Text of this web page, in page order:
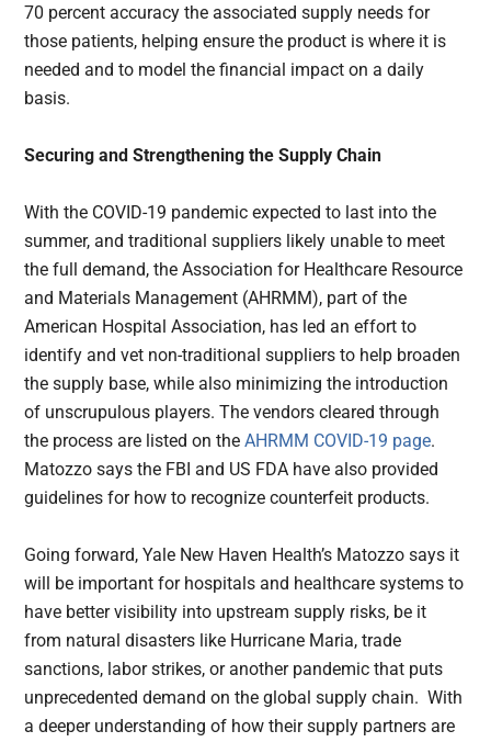
70 percent accuracy the associated supply needs for
those patients, helping ensure the product is where it is
needed and to model the financial impact on a daily
basis.
Securing and Strengthening the Supply Chain
With the COVID-19 pandemic expected to last into the
summer, and traditional suppliers likely unable to meet
the full demand, the Association for Healthcare Resource
and Materials Management (AHRMM), part of the
American Hospital Association, has led an effort to
identify and vet non-traditional suppliers to help broaden
the supply base, while also minimizing the introduction
of unscrupulous players. The vendors cleared through
the process are listed on theAHRMM COVID-19 page.
Matozzo says the FBI and US FDA have also provided
guidelines for how to recognize counterfeit products.
Going forward, Yale New Haven Health’s Matozzo says it
will be important for hospitals and healthcare systems to
have better visibility into upstream supply risks, be it
from natural disasters like Hurricane Maria, trade
sanctions, labor strikes, or another pandemic that puts
unprecedented demand on the global supply chain. With
a deeper understanding of how their supply partners are